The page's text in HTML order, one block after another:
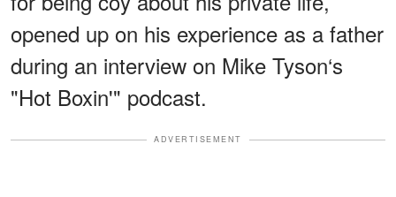
opened up on his experience as a father
during an interview on Mike Tyson‘s
"Hot Boxin'" podcast.
ADVERTISEMENT